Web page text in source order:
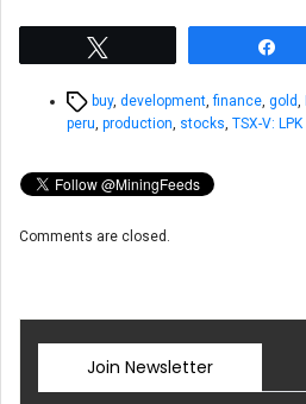
Tagsbuy, development,finance, gold,
peru production stocks TSX-V: LPK
Comments are closed.
Join Newsletter